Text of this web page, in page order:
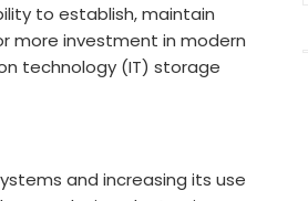
to establish, maintain
more investment in modern
technology (IT) storage
and increasing its use